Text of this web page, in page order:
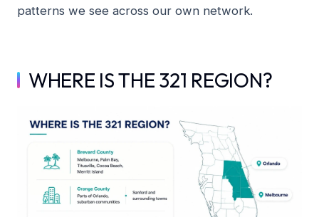
patterns we see across our own network.
WHERE IS THE 321 REGION?